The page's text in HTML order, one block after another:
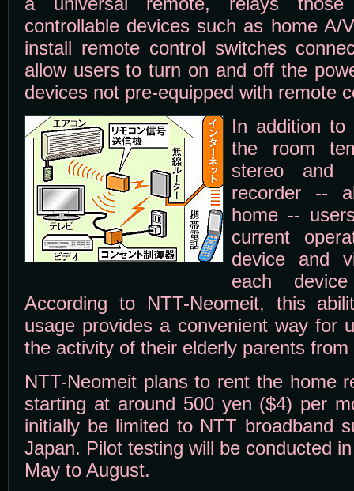
controllable devices such as home A/
install remote control switches
allow users to turn on and off the
devices not pre-equipped with remote
In addition to
the room
stereo and
recorder --
home --
current
device and
each
According to NTT-Neomeit, this
usage provides a convenient way for
the activity of their elderly parents from
NTT-Neomeit plans to rent the home
starting at around 500 yen ($4) per
initially be limited to NTT broadband
Japan. Pilot testing will be conducted
May to August.